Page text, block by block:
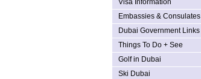
Visa Information
Embassies & Consulates
Dubai Government Links
Things To Do + See
Golf in Dubai
Ski Dubai